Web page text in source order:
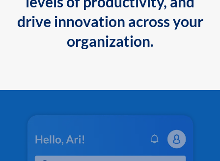
drive innovation across your
organization.